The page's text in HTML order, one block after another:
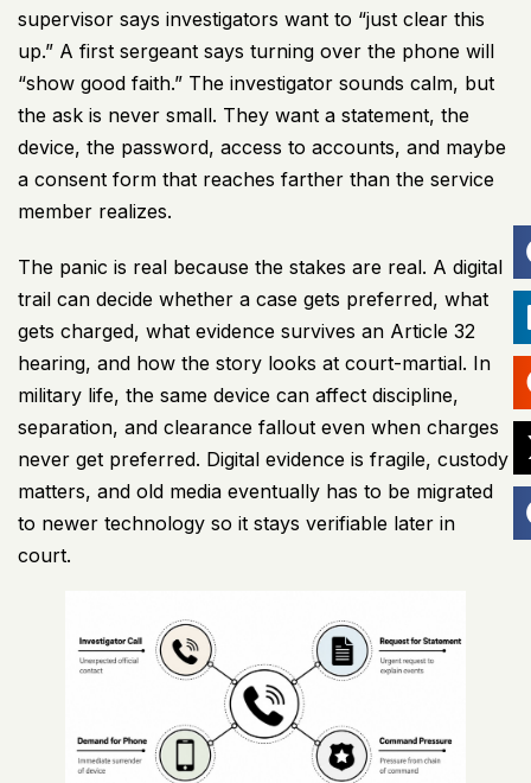
supervisor says investigators want to “just clear this
up.” A first sergeant says turning over the phone will
“show good faith.” The investigator sounds calm, but
the ask is never small. They want a statement, the
device, the password, access to accounts, and maybe
a consent form that reaches farther than the service
member realizes.
The panic is real because the stakes are real. A digital
trail can decide whether a case gets preferred, what
gets charged, what evidence survives an Article 32
hearing, and how the story looks at court-martial. In
military life, the same device can affect discipline,
separation, and clearance fallout even when charges
never get preferred. Digital evidence is fragile, custody
matters, and old media eventually has to be migrated
to newer technology so it stays verifiable later in
court.